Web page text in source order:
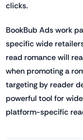
clicks.
BookBub Ads work
specific wide
read romance will
when promoting a
targeting by reader
powerful tool for
platform-specific